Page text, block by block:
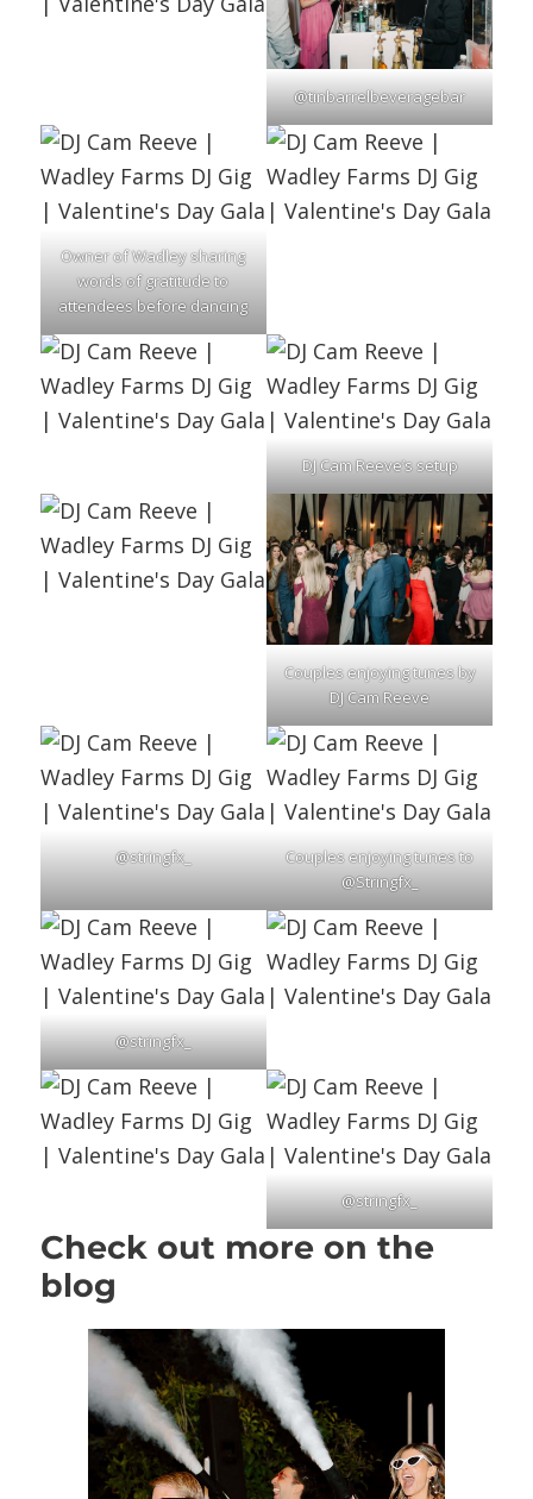
@tinbarrelbeveragebar
Owner of Wadley sharing
words of gratitude to
attendees before dancing
DJ Cam Reeve’s setup
Couples enjoying tunes by
DJ Cam Reeve
@stringfx_
Couples enjoying tunes to
@Stringfx_
@stringfx_
@stringfx_
Check out more on the
blog